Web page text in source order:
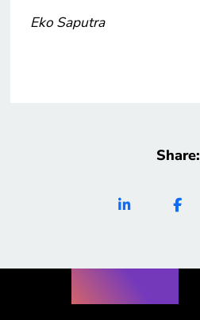
Eko Saputra
Share: